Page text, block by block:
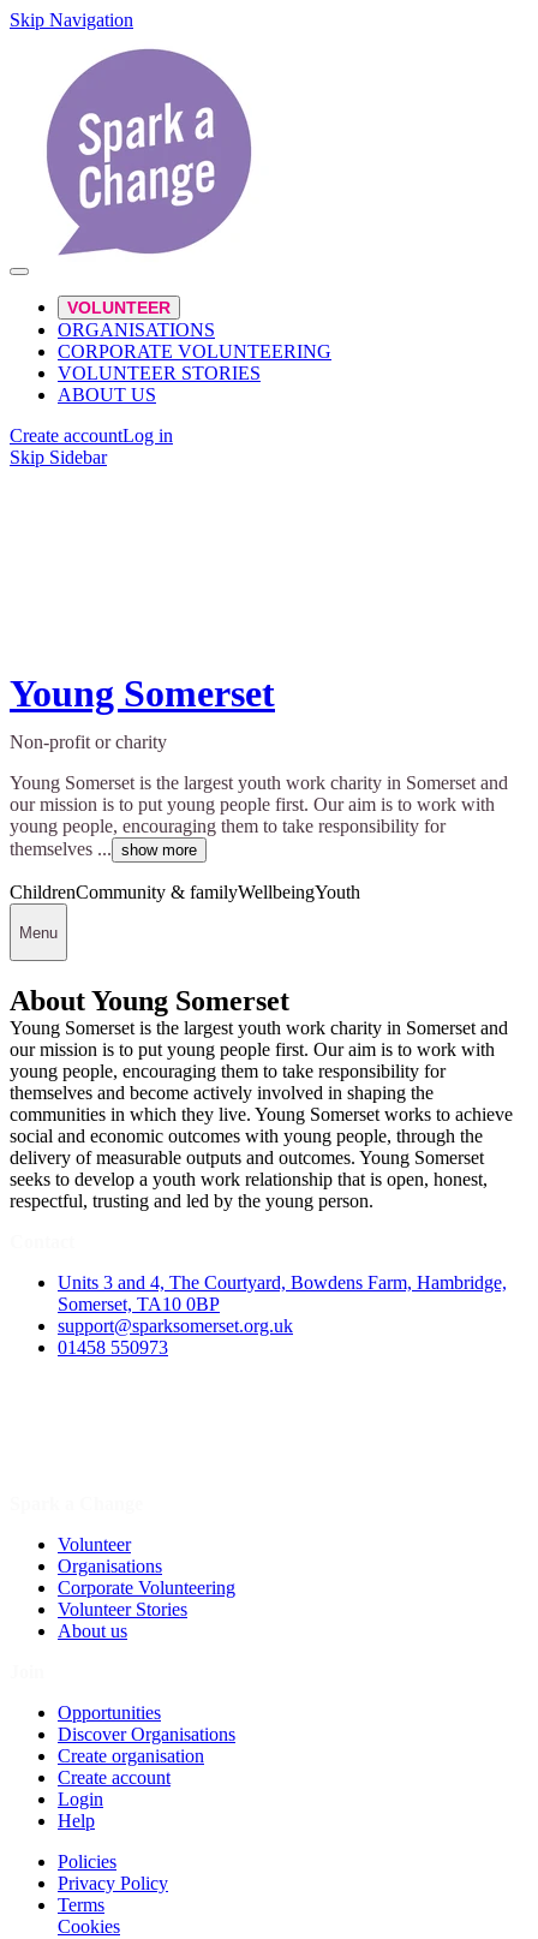
Skip Navigation
VOLUNTEER
ORGANISATIONS
CORPORATE VOLUNTEERING
VOLUNTEER STORIES
ABOUT US
Create accountLog in
Skip Sidebar
Young Somerset
Non-profit or charity
Young Somerset is the largest youth work charity in Somerset and
our mission is to put young people first. Our aim is to work with
young people, encouraging them to take responsibility for
themselves ... show more
ChildrenCommunity & familyWellbeingYouth
Menu
About Young Somerset
Young Somerset is the largest youth work charity in Somerset and
our mission is to put young people first. Our aim is to work with
young people, encouraging them to take responsibility for
themselves and become actively involved in shaping the
communities in which they live. Young Somerset works to achieve
social and economic outcomes with young people, through the
delivery of measurable outputs and outcomes. Young Somerset
seeks to develop a youth work relationship that is open, honest,
respectful, trusting and led by the young person.
Units 3 and 4, The Courtyard, Bowdens Farm, Hambridge,
Somerset, TA10 0BP
support@sparksomerset.org.uk
01458 550973
Volunteer
Organisations
Corporate Volunteering
Volunteer Stories
About us
Opportunities
Discover Organisations
Create organisation
Create account
Login
Help
Policies
Privacy Policy
Terms
Cookies